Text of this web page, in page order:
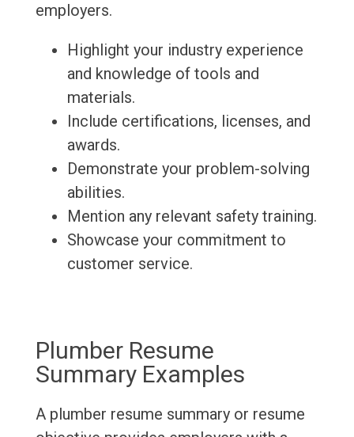
employers.
Highlight your industry experience
and knowledge of tools and
materials.
Include certifications, licenses, and
awards.
Demonstrate your problem-solving
abilities.
Mention any relevant safety training.
Showcase your commitment to
customer service.
Plumber Resume
Summary Examples
A plumber resume summary or resume